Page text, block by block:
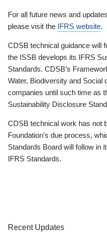
For all future news and
please visit the IFRS website.
CDSB technical guidance will
the ISSB develops its IFRS
Standards. CDSB’s
Water, Biodiversity and Social
companies until such time as
Sustainability Disclosure
CDSB technical work has not
Foundation’s due process,
Standards Board will follow in
IFRS Standards.
Recent Updates